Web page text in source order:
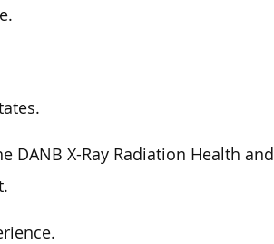
DANB X-Ray Radiation Health and